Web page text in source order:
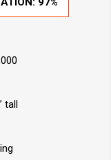
tall